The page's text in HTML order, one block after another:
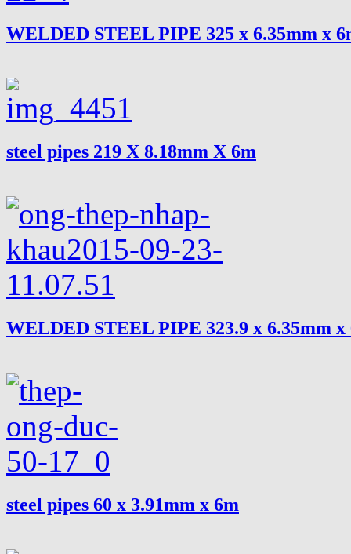
WELDED STEEL PIPE 325 x 6.35mm x
steel pipes 219 X 8.18mm X 6m
WELDED STEEL PIPE 323.9 x 6.35mm x
steel pipes 60 x 3.91mm x 6m